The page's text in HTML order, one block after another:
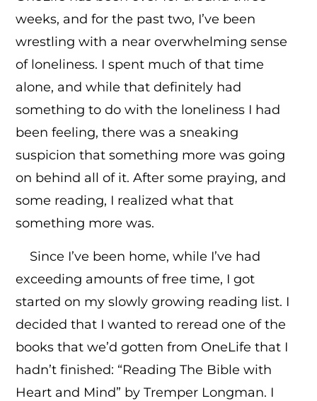
weeks, and for the past two, I’ve been
wrestling with a near overwhelming sense
of loneliness. I spent much of that time
alone, and while that definitely had
something to do with the loneliness I had
been feeling, there was a sneaking
suspicion that something more was going
on behind all of it. After some praying, and
some reading, I realized what that
something more was.
Since I’ve been home, while I’ve had
exceeding amounts of free time, I got
started on my slowly growing reading list. I
decided that I wanted to reread one of the
books that we’d gotten from OneLife that I
hadn’t finished: “Reading The Bible with
Heart and Mind” by Tremper Longman. I